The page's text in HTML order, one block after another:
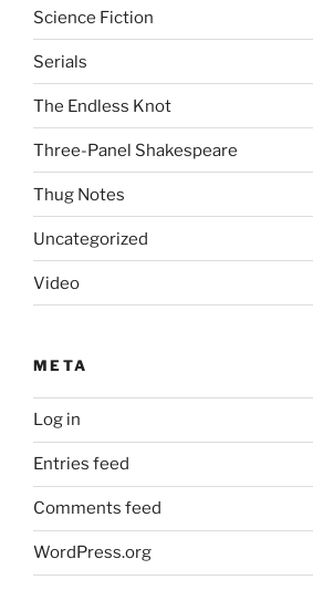
Science Fiction
Serials
The Endless Knot
Three-Panel Shakespeare
Thug Notes
Uncategorized
Video
META
Log in
Entries feed
Comments feed
WordPress.org